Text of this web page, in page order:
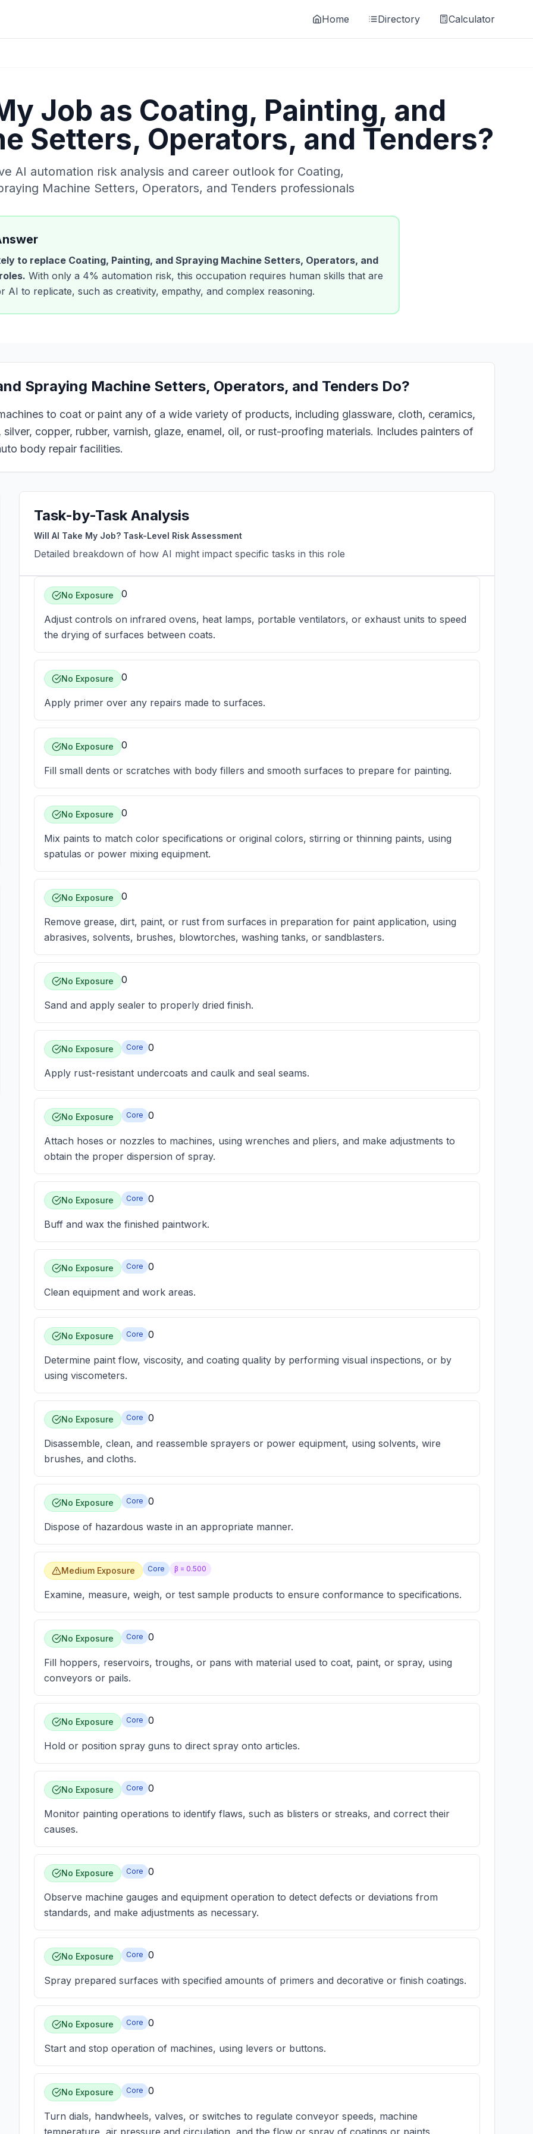
Home Directory Calculator
Job as Coating, Painting, and
Setters, Operators, and Tenders?
AI automation risk analysis and career outlook for Coating,
Machine Setters, Operators, and Tenders professionals
to replace Coating, Painting, and Spraying Machine Setters, Operators, and
roles. With only a 4% automation risk, this occupation requires human skills that are
AI to replicate, such as creativity, empathy, and complex reasoning.
Spraying Machine Setters, Operators, and Tenders Do?
to coat or paint any of a wide variety of products, including glassware, cloth, ceramics,
copper, rubber, varnish, glaze, enamel, oil, or rust-proofing materials. Includes painters of
body repair facilities.
Task-by-Task Analysis
Will AI Take My Job? Task-Level Risk Assessment
Detailed breakdown of how AI might impact specific tasks in this role
No Exposure 0
Adjust controls on infrared ovens, heat lamps, portable ventilators, or exhaust units to speed
the drying of surfaces between coats.
No Exposure 0
Apply primer over any repairs made to surfaces.
No Exposure 0
Fill small dents or scratches with body fillers and smooth surfaces to prepare for painting.
No Exposure 0
Mix paints to match color specifications or original colors, stirring or thinning paints, using
spatulas or power mixing equipment.
No Exposure 0
Remove grease, dirt, paint, or rust from surfaces in preparation for paint application, using
abrasives, solvents, brushes, blowtorches, washing tanks, or sandblasters.
No Exposure 0
Sand and apply sealer to properly dried finish.
No Exposure Core 0
Apply rust-resistant undercoats and caulk and seal seams.
No Exposure Core 0
Attach hoses or nozzles to machines, using wrenches and pliers, and make adjustments to
obtain the proper dispersion of spray.
No Exposure Core 0
Buff and wax the finished paintwork.
No Exposure Core 0
Clean equipment and work areas.
No Exposure Core 0
Determine paint flow, viscosity, and coating quality by performing visual inspections, or by
using viscometers.
No Exposure Core 0
Disassemble, clean, and reassemble sprayers or power equipment, using solvents, wire
brushes, and cloths.
No Exposure Core 0
Dispose of hazardous waste in an appropriate manner.
Medium Exposure Core β = 0.500
Examine, measure, weigh, or test sample products to ensure conformance to specifications.
No Exposure Core 0
Fill hoppers, reservoirs, troughs, or pans with material used to coat, paint, or spray, using
conveyors or pails.
No Exposure Core 0
Hold or position spray guns to direct spray onto articles.
No Exposure Core 0
Monitor painting operations to identify flaws, such as blisters or streaks, and correct their
causes.
No Exposure Core 0
Observe machine gauges and equipment operation to detect defects or deviations from
standards, and make adjustments as necessary.
No Exposure Core 0
Spray prepared surfaces with specified amounts of primers and decorative or finish coatings.
No Exposure Core 0
Start and stop operation of machines, using levers or buttons.
No Exposure Core 0
Turn dials, handwheels, valves, or switches to regulate conveyor speeds, machine
temperature, air pressure and circulation, and the flow or spray of coatings or paints.